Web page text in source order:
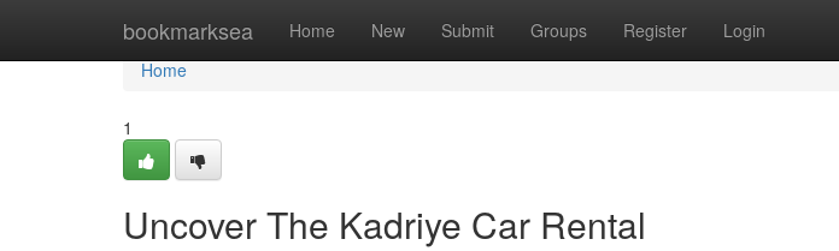
bookmarksea Home New Submit Groups Register Login
Home
Home
1
Uncover The Kadriye Car Rental